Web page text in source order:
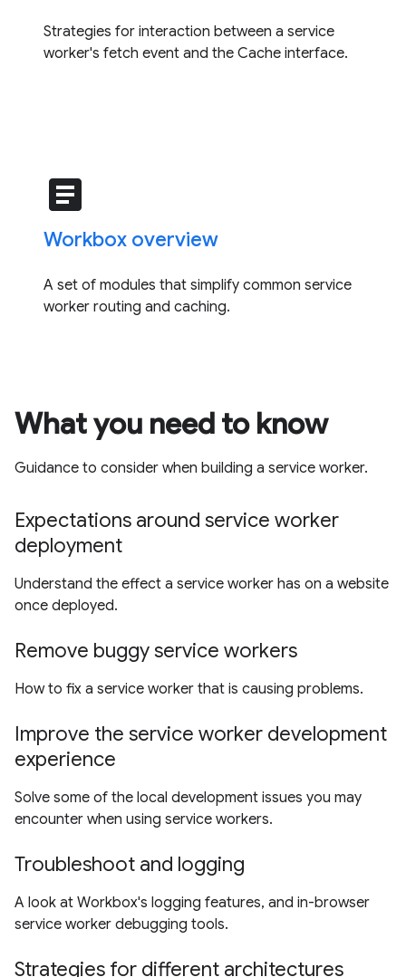
Strategies for interaction between a service
worker's fetch event and the Cache interface.
article
Workbox overview
A set of modules that simplify common service
worker routing and caching.
What you need to know
Guidance to consider when building a service worker.
Expectations around service worker
deployment
Understand the effect a service worker has on a website
once deployed.
Remove buggy service workers
How to fix a service worker that is causing problems.
Improve the service worker development
experience
Solve some of the local development issues you may
encounter when using service workers.
Troubleshoot and logging
A look at Workbox's logging features, and in-browser
service worker debugging tools.
Strategies for different architectures